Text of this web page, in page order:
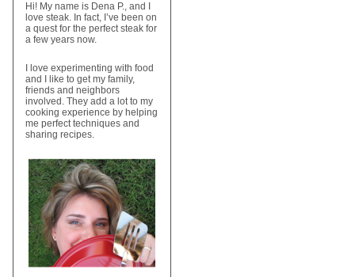
Hi! My name is Dena P., and I
love steak. In fact, I’ve been on
a quest for the perfect steak for
a few years now.
I love experimenting with food
and I like to get my family,
friends and neighbors
involved. They add a lot to my
cooking experience by helping
me perfect techniques and
sharing recipes.